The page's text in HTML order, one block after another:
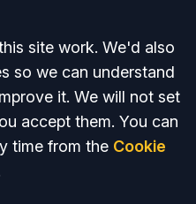
site work. We'd also
so we can understand
it. We will not set
accept them. You can
time from the Cookie